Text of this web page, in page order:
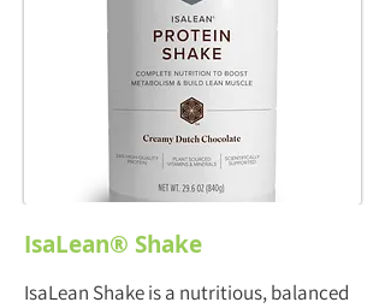
IsaLean® Shake
IsaLean Shake is a nutritious, balanced